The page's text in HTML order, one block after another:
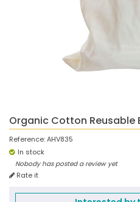
Organic Cotton Reusable
Reference:AHV835
In stock
Nobody has posted a review yet
Rate it